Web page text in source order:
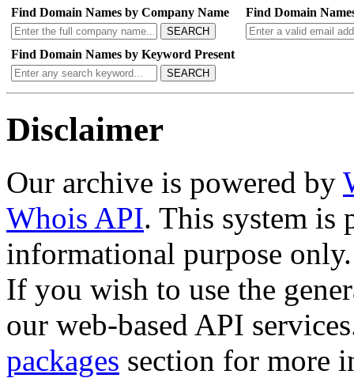
Find Domain Names by Company Name
SEARCH
Find Domain
Find Domain Names by Keyword Present
SEARCH
Disclaimer
Our archive is powered by
Whois API. This system is
informational purpose only.
If you wish to use the
our web-based API
packages section for more